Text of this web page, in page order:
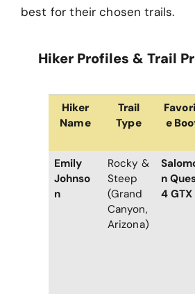
best for their chosen trails.
Hiker Profiles & Trail
Hiker
Name
Trail
Type
e
Emily
Johnso
n
Rocky &
Steep
(Grand
Canyon,
Arizona)
n
4 GTX